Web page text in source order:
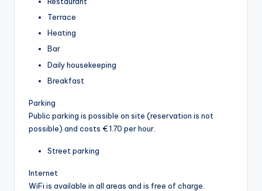
Terrace
Heating
Bar
Daily housekeeping
Breakfast
Parking
Public parking is possible on site (reservation is not
possible) and costs € 1.70 per hour.
Street parking
Internet
WiFi is available in all areas and is free of charge.